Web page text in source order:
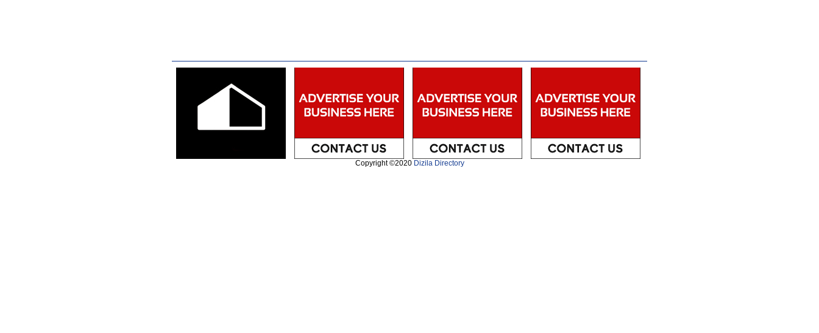
Copyright ©2020Dizila Directory